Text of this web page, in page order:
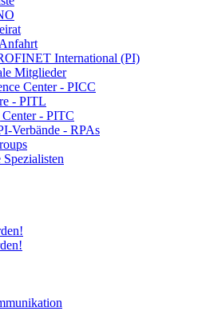
International (PI)
Mitglieder
Center - PICC
- PITL
- PITC
Verbände - RPAs